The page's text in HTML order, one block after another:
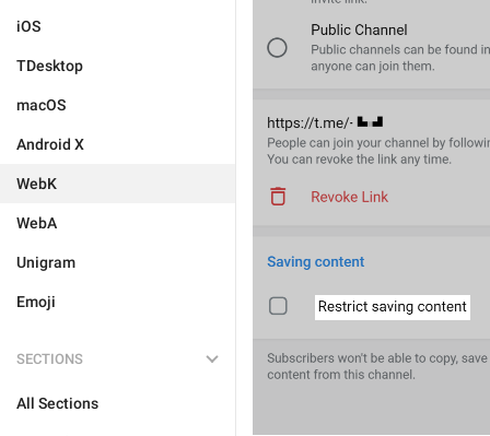
iOS
TDesktop
macOS
Android X
WebK
WebA
Unigram
Emoji
SECTIONS
All Sections